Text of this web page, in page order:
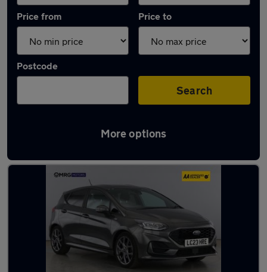
Price from Price to
Postcode
Search
More options
Used Ford Fiesta ST Cars in stock